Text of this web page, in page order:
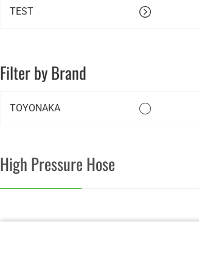
TEST
Filter by Brand
TOYONAKA
High Pressure Hose